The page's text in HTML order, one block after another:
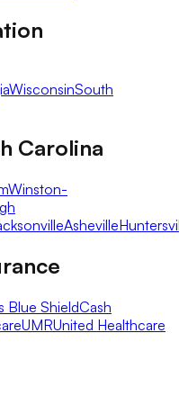
WisconsinSouth
Carolina
Winston-
Asheville
Blue ShieldCash
UMRUnited Healthcare